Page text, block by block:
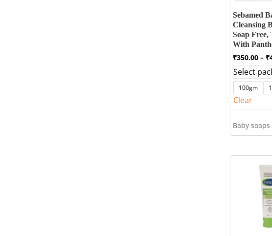
Sebamed
Cleansing
Soap Free,
With
₹350.00 – ₹
Select
100gm
Clear
Baby soaps